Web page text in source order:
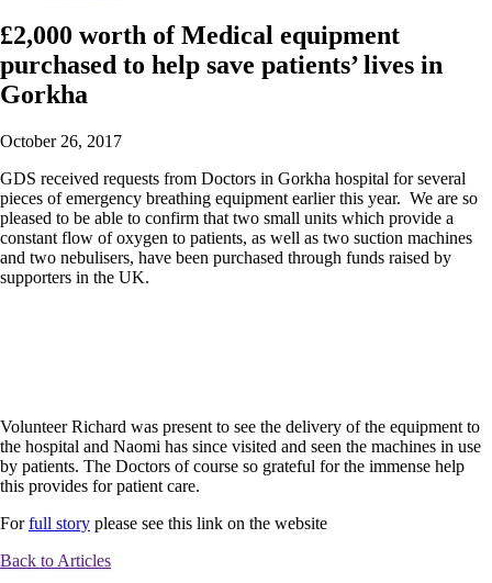
£2,000 worth of Medical equipment
purchased to help save patients’ lives in
Gorkha
October 26, 2017
GDS received requests from Doctors in Gorkha hospital for several
pieces of emergency breathing equipment earlier this year. We are so
pleased to be able to confirm that two small units which provide a
constant flow of oxygen to patients, as well as two suction machines
and two nebulisers, have been purchased through funds raised by
supporters in the UK.
Volunteer Richard was present to see the delivery of the equipment to
the hospital and Naomi has since visited and seen the machines in use
by patients. The Doctors of course so grateful for the immense help
this provides for patient care.
Forfull story please see this link on the website
Back to Articles